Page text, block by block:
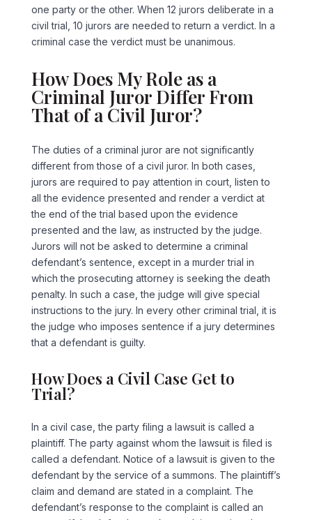
one party or the other. When 12 jurors deliberate in a
civil trial, 10 jurors are needed to return a verdict. In a
criminal case the verdict must be unanimous.
How Does My Role as a
Criminal Juror Differ From
That of a Civil Juror?
The duties of a criminal juror are not significantly
different from those of a civil juror. In both cases,
jurors are required to pay attention in court, listen to
all the evidence presented and render a verdict at
the end of the trial based upon the evidence
presented and the law, as instructed by the judge.
Jurors will not be asked to determine a criminal
defendant’s sentence, except in a murder trial in
which the prosecuting attorney is seeking the death
penalty. In such a case, the judge will give special
instructions to the jury. In every other criminal trial, it is
the judge who imposes sentence if a jury determines
that a defendant is guilty.
How Does a Civil Case Get to
Trial?
In a civil case, the party filing a lawsuit is called a
plaintiff. The party against whom the lawsuit is filed is
called a defendant. Notice of a lawsuit is given to the
defendant by the service of a summons. The plaintiff’s
claim and demand are stated in a complaint. The
defendant’s response to the complaint is called an